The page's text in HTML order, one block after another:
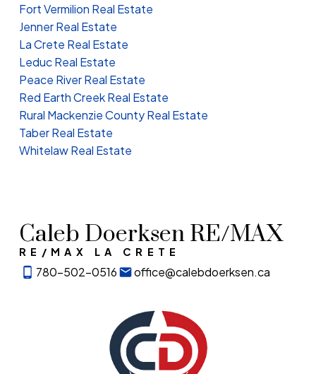
Fort Vermilion Real Estate
Jenner Real Estate
La Crete Real Estate
Leduc Real Estate
Peace River Real Estate
Red Earth Creek Real Estate
Rural Mackenzie County Real Estate
Taber Real Estate
Whitelaw Real Estate
Caleb Doerksen RE/MAX
RE/MAX LA CRETE
780-502-0516 office@calebdoerksen.ca